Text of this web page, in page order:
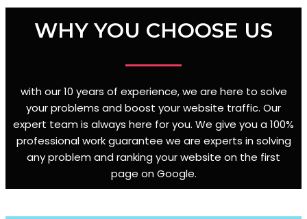
WHY YOU CHOOSE US
with our 10 years of experience, we are here to solve
your problems and boost your website traffic. Our
expert team is always here for you. We give you a 100%
professional work guarantee we are experts in solving
any problem and ranking your website on the first
page on Google.